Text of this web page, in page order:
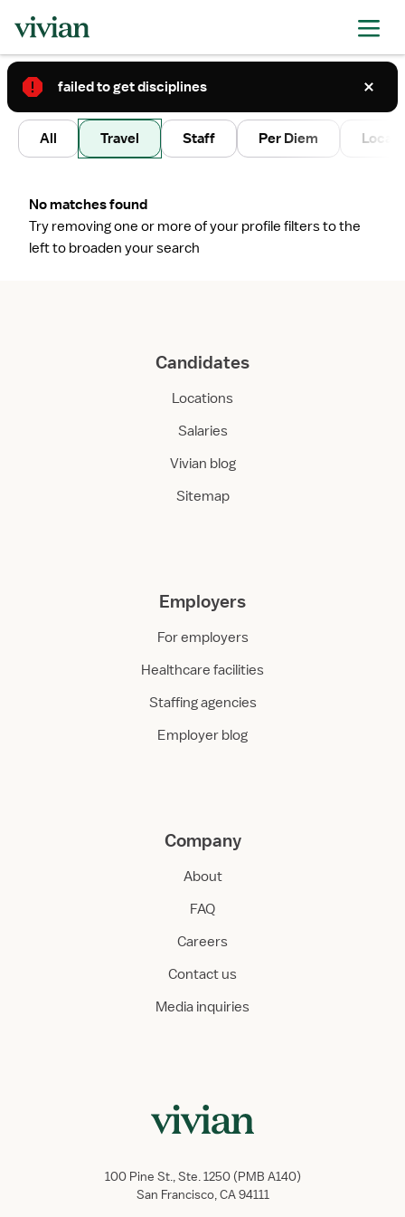
2
All Travel Staff Per Diem Local
No matches found
Try removing one or more of your profile filters to the
left to broaden your search
Candidates
Locations
Salaries
Vivian blog
Sitemap
Employers
For employers
Healthcare facilities
Staffing agencies
Employer blog
Company
About
FAQ
Careers
Contact us
Media inquiries
100 Pine St., Ste. 1250 (PMB A140)
San Francisco, CA 94111
failed to get disciplines